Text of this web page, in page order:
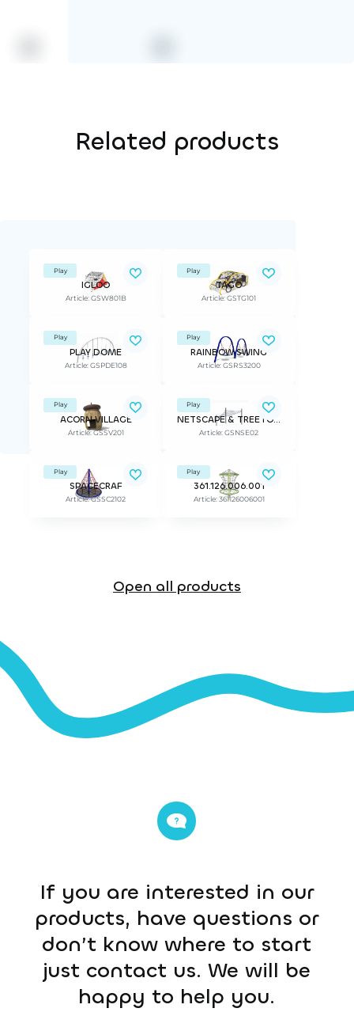
Related products
Play
IGLOO
Article: GSW801B
Play
TAGO
Article: GSTG101
Play
PLAY DOME
Article: GSPDE108
Play
RAINBOW SWING
Article: GSRS3200
Play
ACORN VILLAGE
Article: GSSV201
Play
NETSCAPE & TREETOP ADVANTURE
Article: GSNSE02
Play
SPACECRAF
Article: GSSC2102
Play
361.126.006.001
Article: 361126006001
Open all products
If you are interested in our
products, have questions or
don’t know where to start
just contact us. We will be
happy to help you.